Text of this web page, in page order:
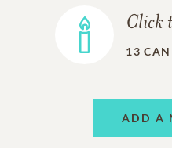
Click
13
ADD A